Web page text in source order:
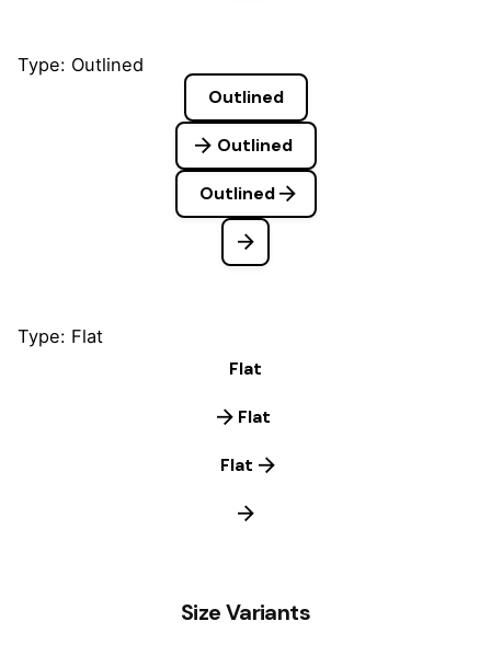
Type: Outlined
Outlined
Outlined
Outlined
Type: Flat
Flat
Flat
Flat
Size Variants